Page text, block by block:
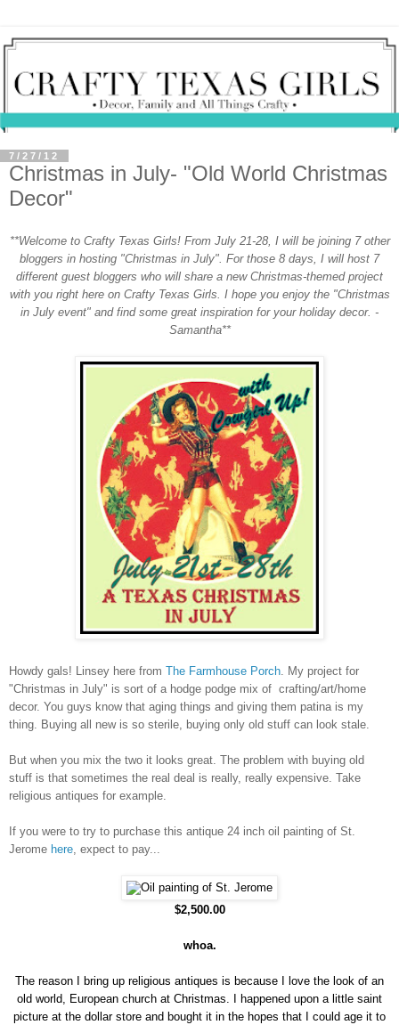
7/27/12
Christmas in July- "Old World Christmas
Decor"
**Welcome to Crafty Texas Girls! From July 21-28, I will be joining 7 other
bloggers in hosting "Christmas in July". For those 8 days, I will host 7
different guest bloggers who will share a new Christmas-themed project
with you right here on Crafty Texas Girls. I hope you enjoy the "Christmas
in July event" and find some great inspiration for your holiday decor. -
Samantha**
Howdy gals! Linsey here from The Farmhouse Porch. My project for
"Christmas in July" is sort of a hodge podge mix of crafting/art/home
decor. You guys know that aging things and giving them patina is my
thing. Buying all new is so sterile, buying only old stuff can look stale.
But when you mix the two it looks great. The problem with buying old
stuff is that sometimes the real deal is really, really expensive. Take
religious antiques for example.
If you were to try to purchase this antique 24 inch oil painting of St.
Jerome here, expect to pay...
$2,500.00
whoa.
The reason I bring up religious antiques is because I love the look of an
old world, European church at Christmas. I happened upon a little saint
picture at the dollar store and bought it in the hopes that I could age it to